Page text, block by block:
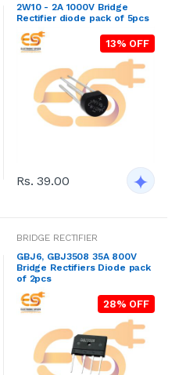
2W10 - 2A 1000V Bridge
Rectifier diode pack of 5pcs
13% OFF
Rs. 39.00
BRIDGE RECTIFIER
GBJ6, GBJ3508 35A 800V
Bridge Rectifiers Diode pack
of 2pcs
28% OFF